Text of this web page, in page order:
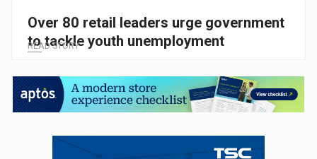
Over 80 retail leaders urge government
to tackle youth unemployment
READ STORY